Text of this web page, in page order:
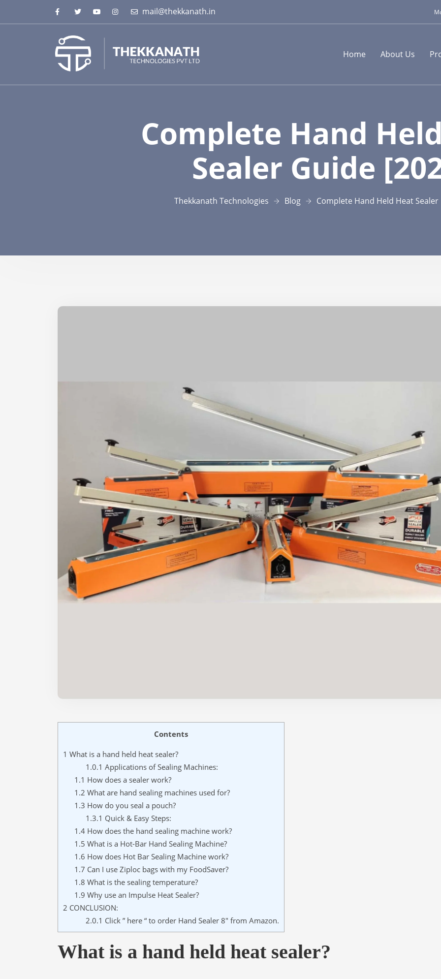
mail@thekkanath.in
Home About Us
Complete Hand
Sealer Guide
Thekkanath Technologies Blog Complete Hand Held Heat
Contents
1 What is a hand held heat sealer?
1.0.1 Applications of Sealing Machines:
1.1 How does a sealer work?
1.2 What are hand sealing machines used for?
1.3 How do you seal a pouch?
1.3.1 Quick & Easy Steps:
1.4How does the hand sealing machine work?
1.5 What is a Hot-Bar Hand Sealing Machine?
1.6 How does Hot Bar Sealing Machine work?
1.7 Can I use Ziploc bags with my FoodSaver?
1.8 What is the sealing temperature?
1.9 Why use an Impulse Heat Sealer?
2 CONCLUSION:
2.0.1 Click ” here “ to order Hand Sealer 8″ from Amazon.
What is a hand held heat sealer?